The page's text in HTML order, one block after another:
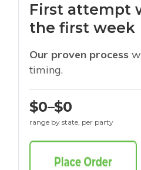
First attempt
the first week
Our proven process
timing.
$0–$0
range by state, per party